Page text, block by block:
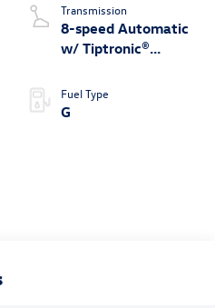
Transmission
8-speed Automatic
w/ Tiptronic®
Fuel Type
G